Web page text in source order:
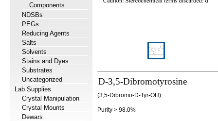
Components
NDSBs
PEGs
Reducing Agents
Salts
Solvents
Stains and Dyes
Substrates
Uncategorized
Lab Supplies
Crystal Manipulation
Crystal Mounts
Dewars
D-3,5-Dibromotyrosine
(3,5-Dibromo-D-Tyr-OH)
Purity > 98.0%